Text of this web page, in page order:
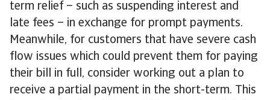
term relief – such as suspending interest and
late fees – in exchange for prompt payments.
Meanwhile, for customers that have severe cash
flow issues which could prevent them for paying
their bill in full, consider working out a plan to
receive a partial payment in the short-term. This